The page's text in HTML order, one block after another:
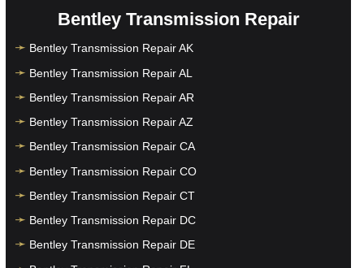
Bentley Transmission Repair
Bentley Transmission Repair AK
Bentley Transmission Repair AL
Bentley Transmission Repair AR
Bentley Transmission Repair AZ
Bentley Transmission Repair CA
Bentley Transmission Repair CO
Bentley Transmission Repair CT
Bentley Transmission Repair DC
Bentley Transmission Repair DE